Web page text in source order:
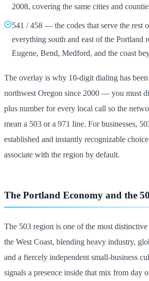
2008, covering the same cities and
541 / 458 — the codes that serve the rest
everything south and east of the Portland
Eugene, Bend, Medford, and the coast
The overlay is why 10-digit dialing has been
northwest Oregon since 2000 — you must
plus number for every local call so the
mean a 503 or a 971 line. For businesses,
established and instantly recognizable
associate with the region by default.
The Portland Economy and the
The 503 region is one of the most
the West Coast, blending heavy industry,
and a fiercely independent small-business
signals a presence inside that mix from day